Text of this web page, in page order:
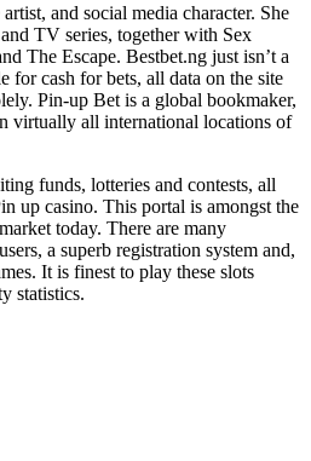
and social media character. She
TV series, together with Sex
The Escape. Bestbet.ng just isn’t a
for cash for bets, all data on the site
Pin-up Bet is a global bookmaker,
virtually all international locations of
funds, lotteries and contests, all
up casino. This portal is amongst the
today. There are many
a superb registration system and,
It is finest to play these slots
statistics.